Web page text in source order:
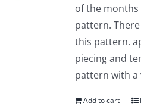
of the
pattern.
this pattern.
piecing and
pattern with a
Add to cart